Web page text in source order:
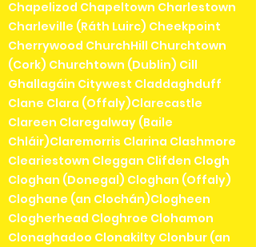
Chapelizod Chapeltown Charlestown
Charleville (Ráth Luirc) Cheekpoint
Cherrywood ChurchHill Churchtown
(Cork) Churchtown (Dublin) Cill
Ghallagáin Citywest Claddaghduff
Clane Clara (Offaly)Clarecastle
Clareen Claregalway (Baile
Chláir)Claremorris Clarina Clashmore
Cleariestown Cleggan Clifden Clogh
Cloghan (Donegal) Cloghan (Offaly)
Cloghane (an Clochán)Clogheen
Clogherhead Cloghroe Clohamon
Clonaghadoo Clonakilty Clonbur (an